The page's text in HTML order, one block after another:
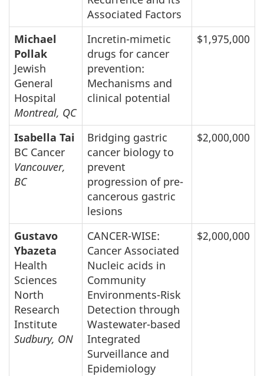
Associated Factors
Michael
Pollak
Jewish
General
Hospital
Montreal, QC
Incretin-mimetic
drugs for cancer
prevention:
Mechanisms and
clinical potential
$1,975,000
Isabella Tai
BC Cancer
Vancouver,
BC
Bridging gastric
cancer biology to
prevent
progression of pre-
cancerous gastric
lesions
$2,000,000
Gustavo
Ybazeta
Health
Sciences
North
Research
Institute
Sudbury, ON
CANCER-WISE:
Cancer Associated
Nucleic acids in
Community
Environments-Risk
Detection through
Wastewater-based
Integrated
Surveillance and
Epidemiology
$2,000,000